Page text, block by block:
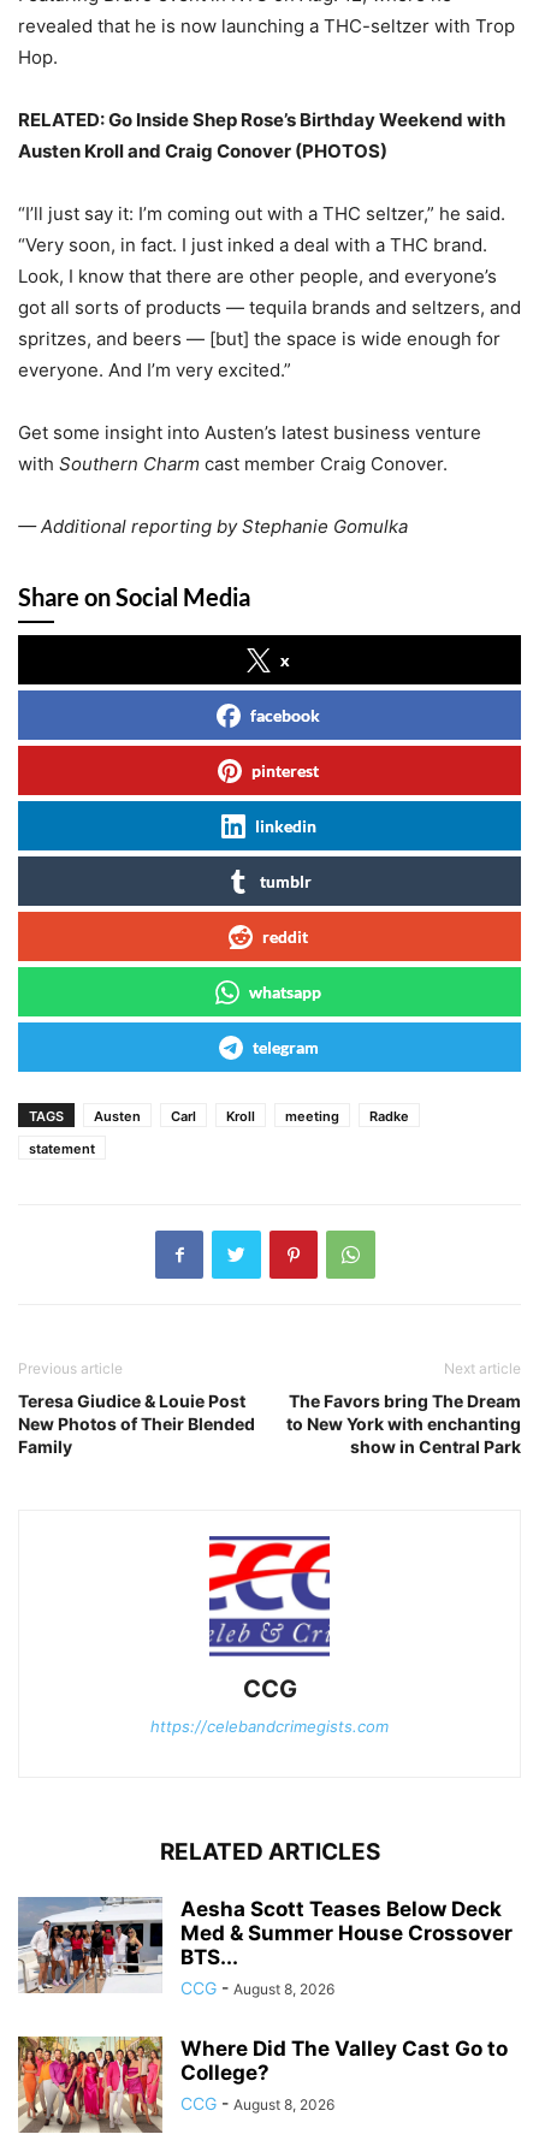
revealed that he is now launching a THC-seltzer with Trop
Hop.
RELATED: Go Inside Shep Rose’s Birthday Weekend with
Austen Kroll and Craig Conover (PHOTOS)
“I’ll just say it: I’m coming out with a THC seltzer,” he said.
“Very soon, in fact. I just inked a deal with a THC brand.
Look, I know that there are other people, and everyone’s
got all sorts of products — tequila brands and seltzers, and
spritzes, and beers — [but] the space is wide enough for
everyone. And I’m very excited.”
Get some insight into Austen’s latest business venture
with Southern Charm cast member Craig Conover.
— Additional reporting by Stephanie Gomulka
Share on Social Media
x
facebook
pinterest
linkedin
tumblr
reddit
whatsapp
telegram
TAGS Austen Carl Kroll meeting
Radke
statement
Previous article
Teresa Giudice & Louie Post
New Photos of Their Blended
Family
Next article
The Favors bring The Dream
to New York with enchanting
show in Central Park
CCG
https://celebandcrimegists.com
RELATED ARTICLES
Aesha Scott Teases Below Deck
Med & Summer House Crossover
BTS...
CCG - August 8, 2026
Where Did The Valley Cast Go to
College?
CCG - August 8, 2026